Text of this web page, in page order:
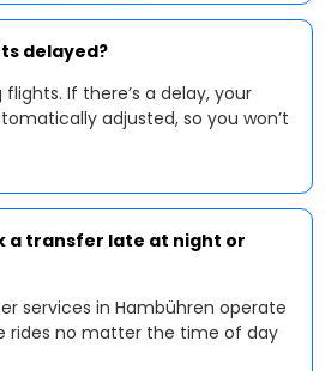
delayed?
If there’s a delay, your
adjusted, so you won’t
a transfer late at night or
services in Hambühren operate
rides no matter the time of day